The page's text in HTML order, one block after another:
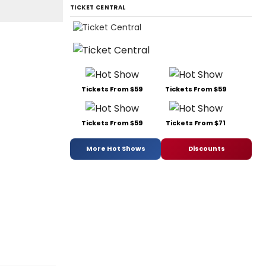
TICKET CENTRAL
Tickets From $59 Tickets From $59
Tickets From $59 Tickets From $71
More Hot Shows Discounts